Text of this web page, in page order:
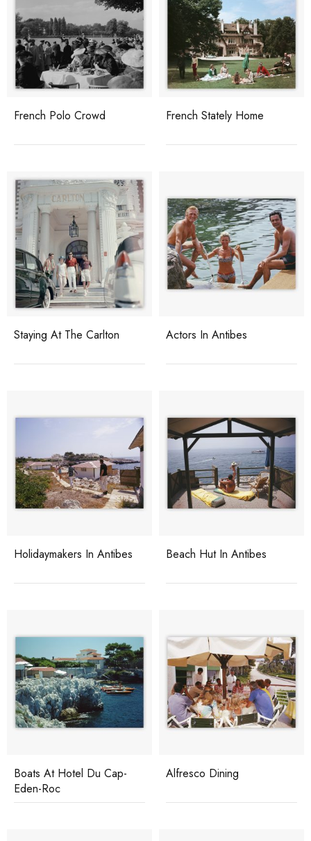
French Polo Crowd French Stately Home
Staying At The Carlton Actors In Antibes
Holidaymakers In Antibes Beach Hut In Antibes
Boats At Hotel Du Cap-
Eden-Roc
Alfresco Dining